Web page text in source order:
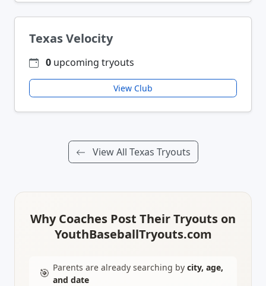
Texas Velocity
0 upcoming tryouts
View Club
View All Texas Tryouts
Why Coaches Post Their Tryouts on
YouthBaseballTryouts.com
🎯 Parents are already searching by city, age,
and date